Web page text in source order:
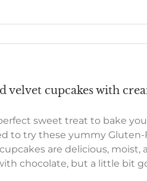
velvet cupcakes with
sweet treat to bake
to try these yummy Gluten-
are delicious, moist,
chocolate, but a little bit